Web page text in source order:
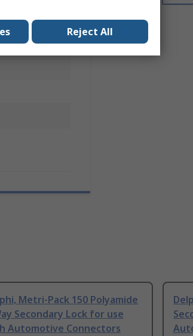
Metri-Pack 150 Polyamide
Secondary Lock for use
Automotive Connectors
Reject All